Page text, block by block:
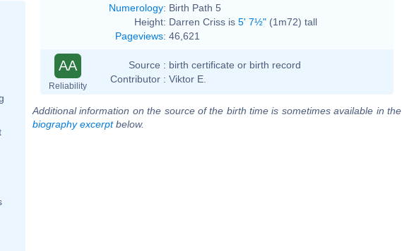
Numerology: Birth Path 5
Height: Darren Criss is 5' 7½" (1m72) tall
Pageviews: 46,621
AA
Reliability
Source : birth certificate or birth record
Contributor : Viktor E.
Additional information on the source of the birth time is sometimes available in the
biography excerptbelow.